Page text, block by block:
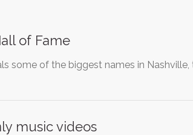
of Fame
some of the biggest names in Nashville,
music videos